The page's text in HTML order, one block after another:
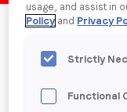
Company
Published date:
usage, and assist in
Policy and Privacy
Strictly
Functional